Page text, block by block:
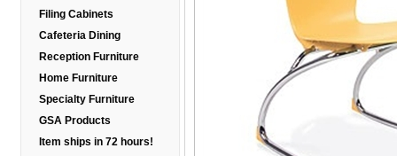
Filing Cabinets
Cafeteria Dining
Reception Furniture
Home Furniture
Specialty Furniture
GSA Products
Item ships in 72 hours!